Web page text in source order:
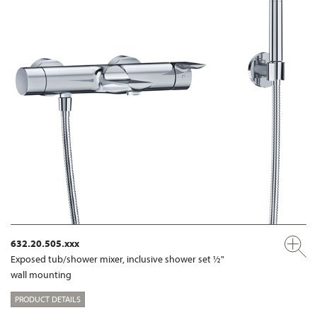
632.20.505.xxx
Exposed tub/shower mixer, inclusive shower set ½"
wall mounting
PRODUCT DETAILS